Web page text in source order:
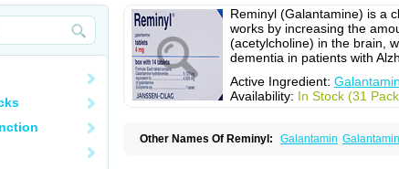
Reminyl (Galantamine) is a
works by increasing the
(acetylcholine) in the brain,
dementia in patients with
Active Ingredient:
Availability: In Stock (31
Other Names Of Reminyl: Galantamin